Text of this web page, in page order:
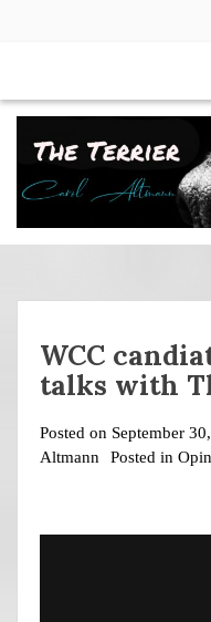
WCC
talks with
Posted on September
Altmann
Posted in